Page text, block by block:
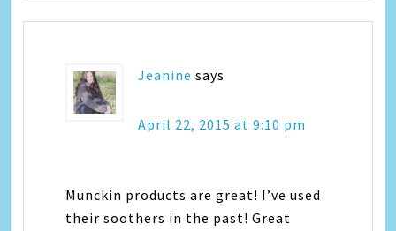
Jeanine says
April 22, 2015 at 9:10 pm
Munckin products are great! I’ve used
their soothers in the past! Great